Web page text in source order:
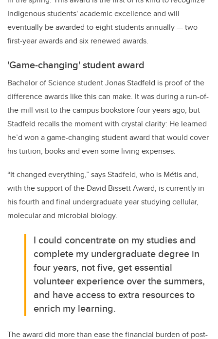
Indigenous students' academic excellence and will
eventually be awarded to eight students annually — two
first-year awards and six renewed awards.
'Game-changing' student award
Bachelor of Science student Jonas Stadfeld is proof of the
difference awards like this can make. It was during a run-of-
the-mill visit to the campus bookstore four years ago, but
Stadfeld recalls the moment with crystal clarity: He learned
he’d won a game-changing student award that would cover
his tuition, books and even some living expenses.
“It changed everything,” saysStadfeld, who is Métis and,
with the support of the David Bissett Award, is currently in
his fourth and final undergraduate year studying cellular,
molecular and microbial biology.
I could concentrate on my studies and
complete my undergraduate degree in
four years, not five, get essential
volunteer experience over the summers,
and have access to extra resources to
enrich my learning.
The award did more than ease the financial burden of post-